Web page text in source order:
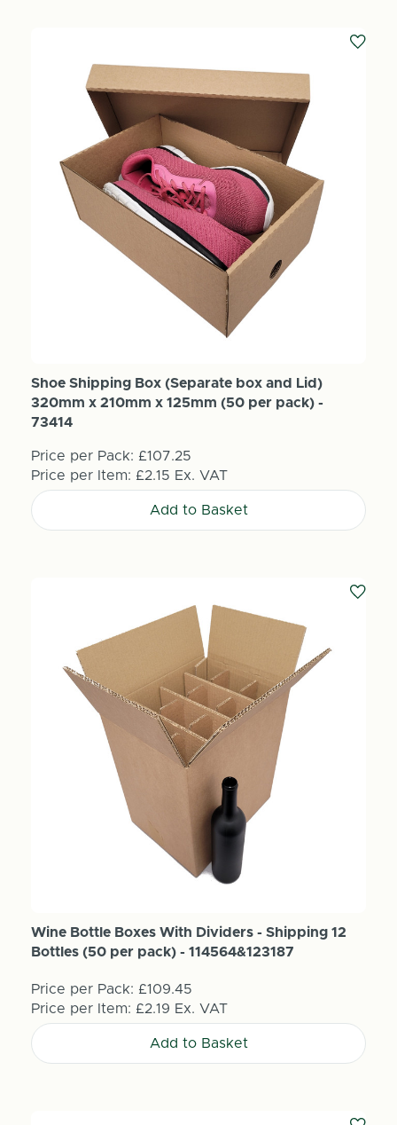
Shoe Shipping Box (Separate box and Lid)
320mm x 210mm x 125mm (50 per pack) -
73414
Price per Pack: £107.25
Price per Item: £2.15 Ex. VAT
Add to Basket
Wine Bottle Boxes With Dividers - Shipping 12
Bottles (50 per pack) - 114564&123187
Price per Pack: £109.45
Price per Item: £2.19 Ex. VAT
Add to Basket